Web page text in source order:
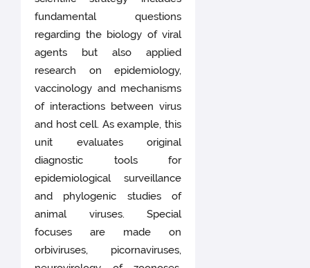
fundamental questions
regarding the biology of viral
agents but also applied
research on epidemiology,
vaccinology and mechanisms
of interactions between virus
and host cell. As example, this
unit evaluates original
diagnostic tools for
epidemiological surveillance
and phylogenic studies of
animal viruses. Special
focuses are made on
orbiviruses, picornaviruses,